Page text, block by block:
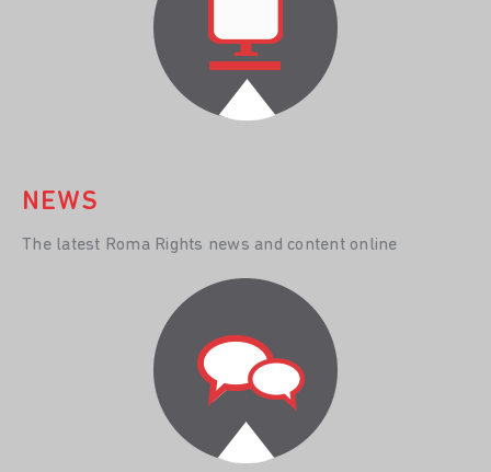
NEWS
The latest Roma Rights news and content online